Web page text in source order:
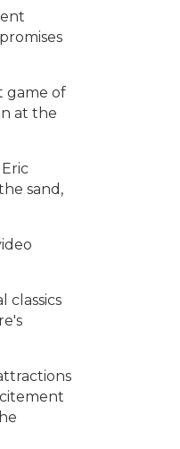
game of
at the
sand,
classics